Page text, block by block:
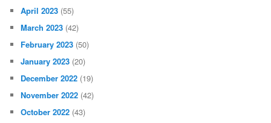
April 2023 (55)
March 2023 (42)
February 2023 (50)
January 2023 (20)
December 2022 (19)
November 2022 (42)
October 2022 (43)